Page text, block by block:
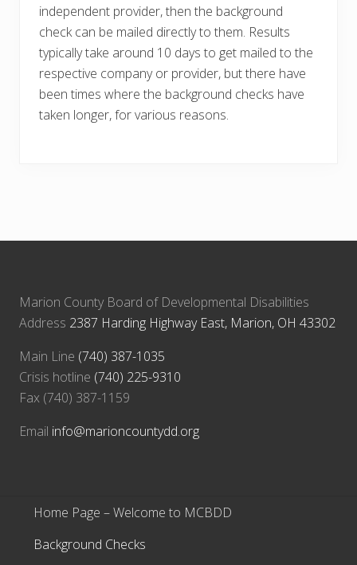
independent provider, then the background
check can be mailed directly to them. Results
typically take around 10 days to get mailed to the
respective company or provider, but there have
been times where the background checks have
taken longer, for various reasons.
Marion County Board of Developmental Disabilities
Address 2387 Harding Highway East, Marion, OH 43302
Main Line (740) 387-1035
Crisis hotline (740) 225-9310
Fax (740) 387-1159
Email info@marioncountydd.org
Home Page – Welcome to MCBDD
Background Checks